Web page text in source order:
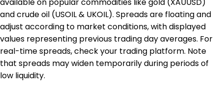
and crude oil (USOIL & UKOIL). Spreads are floating and
adjust according to market conditions, with displayed
values representing previous trading day averages. For
real-time spreads, check your trading platform. Note
that spreads may widen temporarily during periods of
low liquidity.